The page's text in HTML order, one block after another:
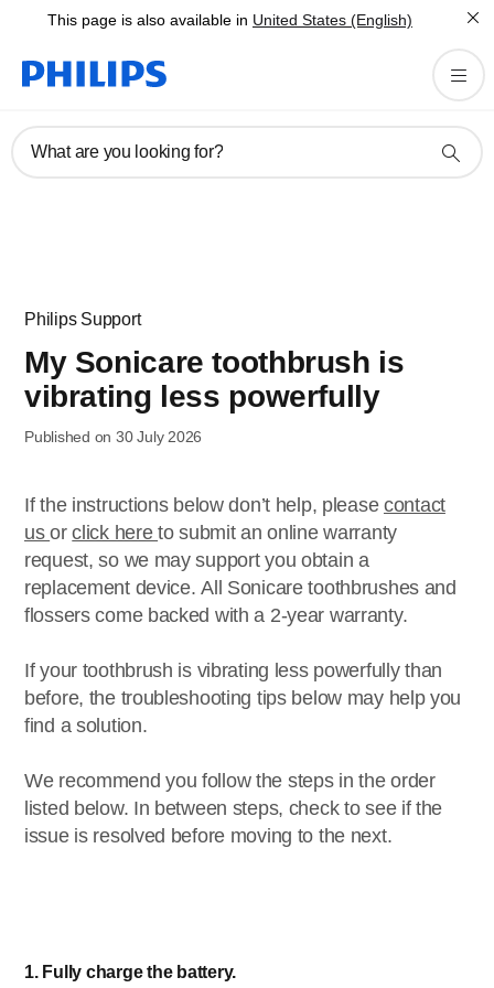
This page is also available in United States (English)
What are you looking for?
Philips Support
My Sonicare toothbrush is
vibrating less powerfully
Published on 30 July 2026
If the instructions below don’t help, please contact
usorclick hereto submit an online warranty
request, so we may support you obtain a
replacement device. All Sonicare toothbrushes and
flossers come backed with a 2-year warranty.
If your toothbrush is vibrating less powerfully than
before, the troubleshooting tips below may help you
find a solution.
We recommend you follow the steps in the order
listed below. In between steps, check to see if the
issue is resolved before moving to the next.
1. Fully charge the battery.